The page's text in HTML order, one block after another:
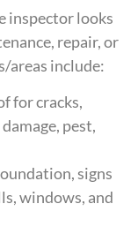
inspector looks
repair, or
areas include:
for cracks,
pest,
signs
windows, and